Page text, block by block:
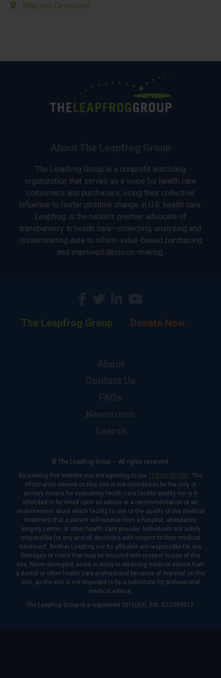
Map and Directions
The Leapfrog Group is a nonprofit watchdog
organization that serves as a voice for health care
consumers and purchasers, using their collective
influence to foster positive change in U.S. health care.
Leapfrog is the nation’s premier advocate of
transparency in health care—collecting, analyzing and
disseminating data to inform value-based purchasing
and improved decision-making.
The Leapfrog Group Donate Now
© The Leapfrog Group — All rights reserved.
By viewing this website you are agreeing to our TERMS OF USE. The
information viewed on this site is not intended to be the only or
primary means for evaluating health care facility quality nor is it
intended to be relied upon as advice or a recommendation or an
endorsement about which facility to use or the quality of the medical
treatment that a patient will receive from a hospital, ambulatory
surgery center, or other health care provider. Individuals are solely
responsible for any and all decisions with respect to their medical
treatment. Neither Leapfrog nor its affiliates are responsible for any
damages or costs that may be incurred with respect to use of this
site. Never disregard, avoid or delay in obtaining medical advice from
a doctor or other health care professional because of material on this
site, as the site is not intended to be a substitute for professional
medical advice.
The Leapfrog Group is a registered 501(c)(3). EIN: 52-2359517.